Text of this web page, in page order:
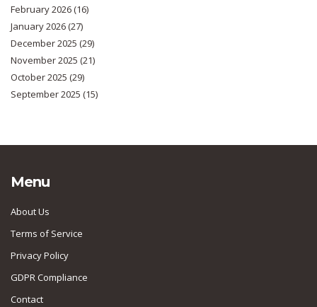
February 2026(16)
January 2026(27)
December 2025 (29)
November 2025 (21)
October 2025 (29)
September 2025 (15)
Menu
About Us
Terms of Service
Privacy Policy
GDPR Compliance
Contact